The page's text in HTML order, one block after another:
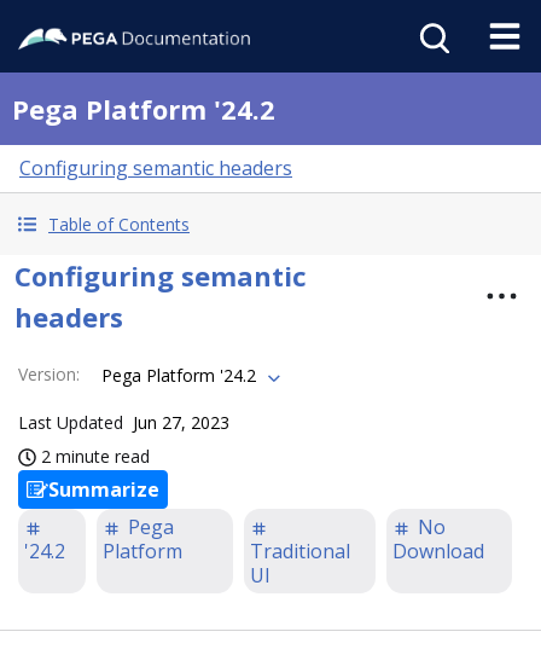
Pega Platform '24.2
Configuring semantic headers
Table of Contents
Configuring semantic
headers
Version: Pega Platform '24.2
Last Updated Jun 27, 2023
2 minute read
Summarize
'24.2
Pega
Platform
Traditional
UI
No
Download